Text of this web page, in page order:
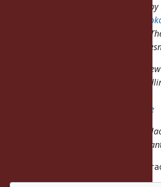
that rb-readline is not good for
http://
.
it personally is that rb-readline
So I'm implementing Reline for a
GNU Readline and existing ext/
https://github.com/aycabta/reline
I don't think that Reline should
it's just for fallback. But it's
Reline does not seem to support